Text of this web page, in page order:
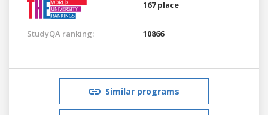
167 place
StudyQA ranking: 10866
Similar programs